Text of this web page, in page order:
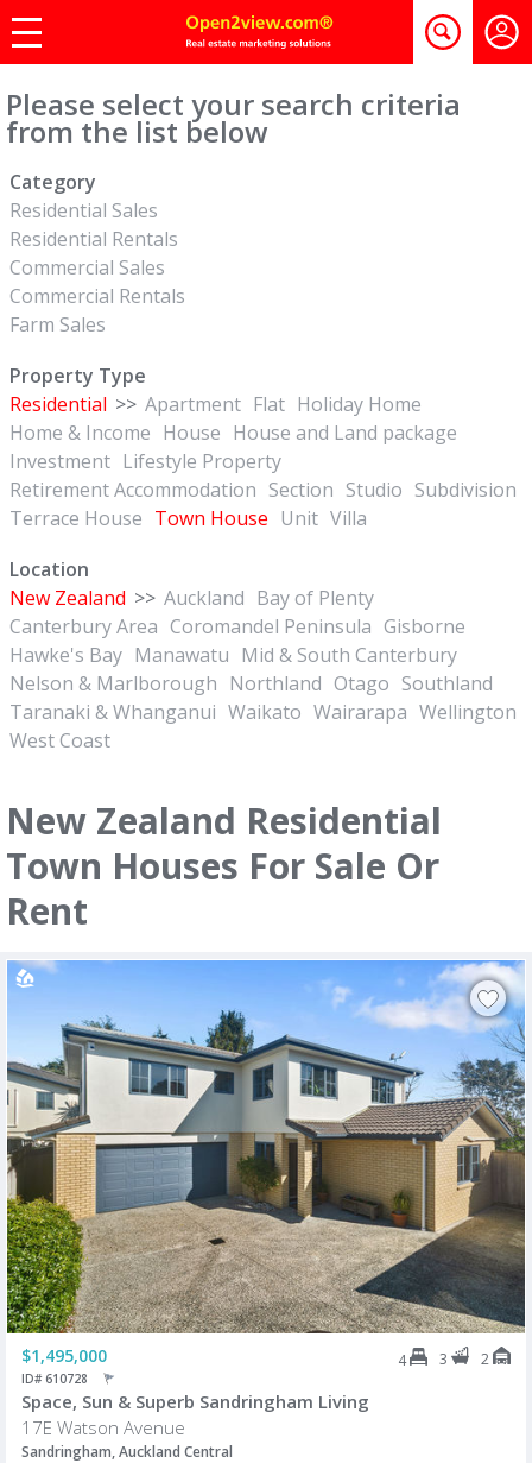
Please select your search criteria
from the list below
Category
Residential Sales
Residential Rentals
Commercial Sales
Commercial Rentals
Farm Sales
Property Type
Residential >> Apartment Flat Holiday Home
Home & Income House House and Land package
Investment Lifestyle Property
Retirement Accommodation Section Studio Subdivision
Terrace House Town House Unit Villa
Location
New Zealand >> Auckland Bay of Plenty
Canterbury Area Coromandel Peninsula Gisborne
Hawke's Bay Manawatu Mid & South Canterbury
Nelson & Marlborough Northland Otago Southland
Taranaki & Whanganui Waikato Wairarapa Wellington
West Coast
New Zealand Residential
Town Houses For Sale Or
Rent
$1,495,000 4 3 2
ID# 610728
Space, Sun & Superb Sandringham Living
17E Watson Avenue
Sandringham, Auckland Central